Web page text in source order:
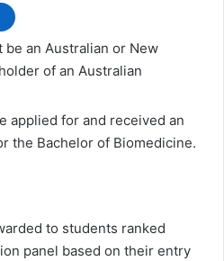
be an Australian or New
of an Australian
applied for and received an
the Bachelor of Biomedicine.
to students ranked
panel based on their entry